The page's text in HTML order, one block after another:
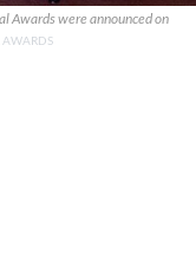
Awards were announced on
AWARDS